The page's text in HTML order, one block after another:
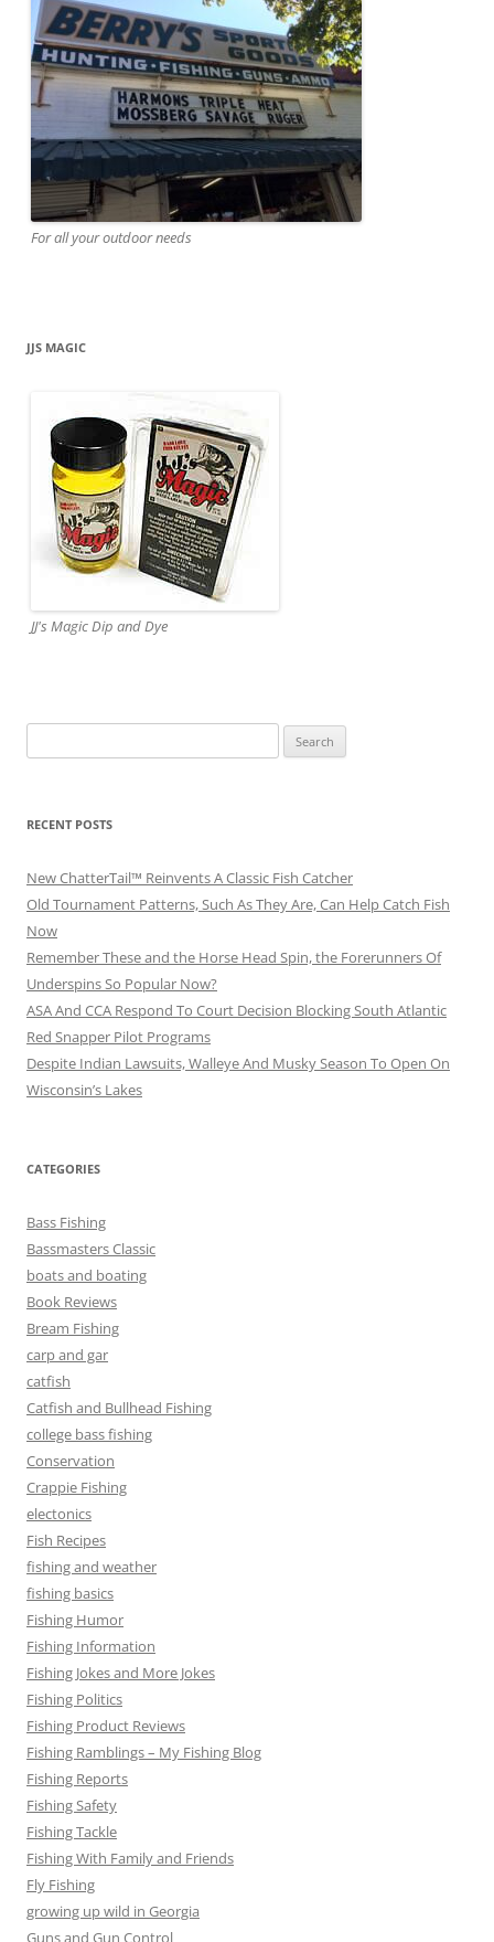
For all your outdoor needs
JJS MAGIC
JJ's Magic Dip and Dye
for:
RECENT POSTS
New ChatterTail™ Reinvents A Classic Fish Catcher
Old Tournament Patterns, Such As They Are, Can Help Catch Fish
Now
Remember These and the Horse Head Spin, the Forerunners Of
Underspins So Popular Now?
ASA And CCA Respond To Court Decision Blocking South Atlantic
Red Snapper Pilot Programs
Despite Indian Lawsuits, Walleye And Musky Season To Open On
Wisconsin’s Lakes
CATEGORIES
Bass Fishing
Bassmasters Classic
boats and boating
Book Reviews
Bream Fishing
carp and gar
catfish
Catfish and Bullhead Fishing
college bass fishing
Conservation
Crappie Fishing
electonics
Fish Recipes
fishing and weather
fishing basics
Fishing Humor
Fishing Information
Fishing Jokes and More Jokes
Fishing Politics
Fishing Product Reviews
Fishing Ramblings – My Fishing Blog
Fishing Reports
Fishing Safety
Fishing Tackle
Fishing With Family and Friends
Fly Fishing
growing up wild in Georgia
Guns and Gun Control